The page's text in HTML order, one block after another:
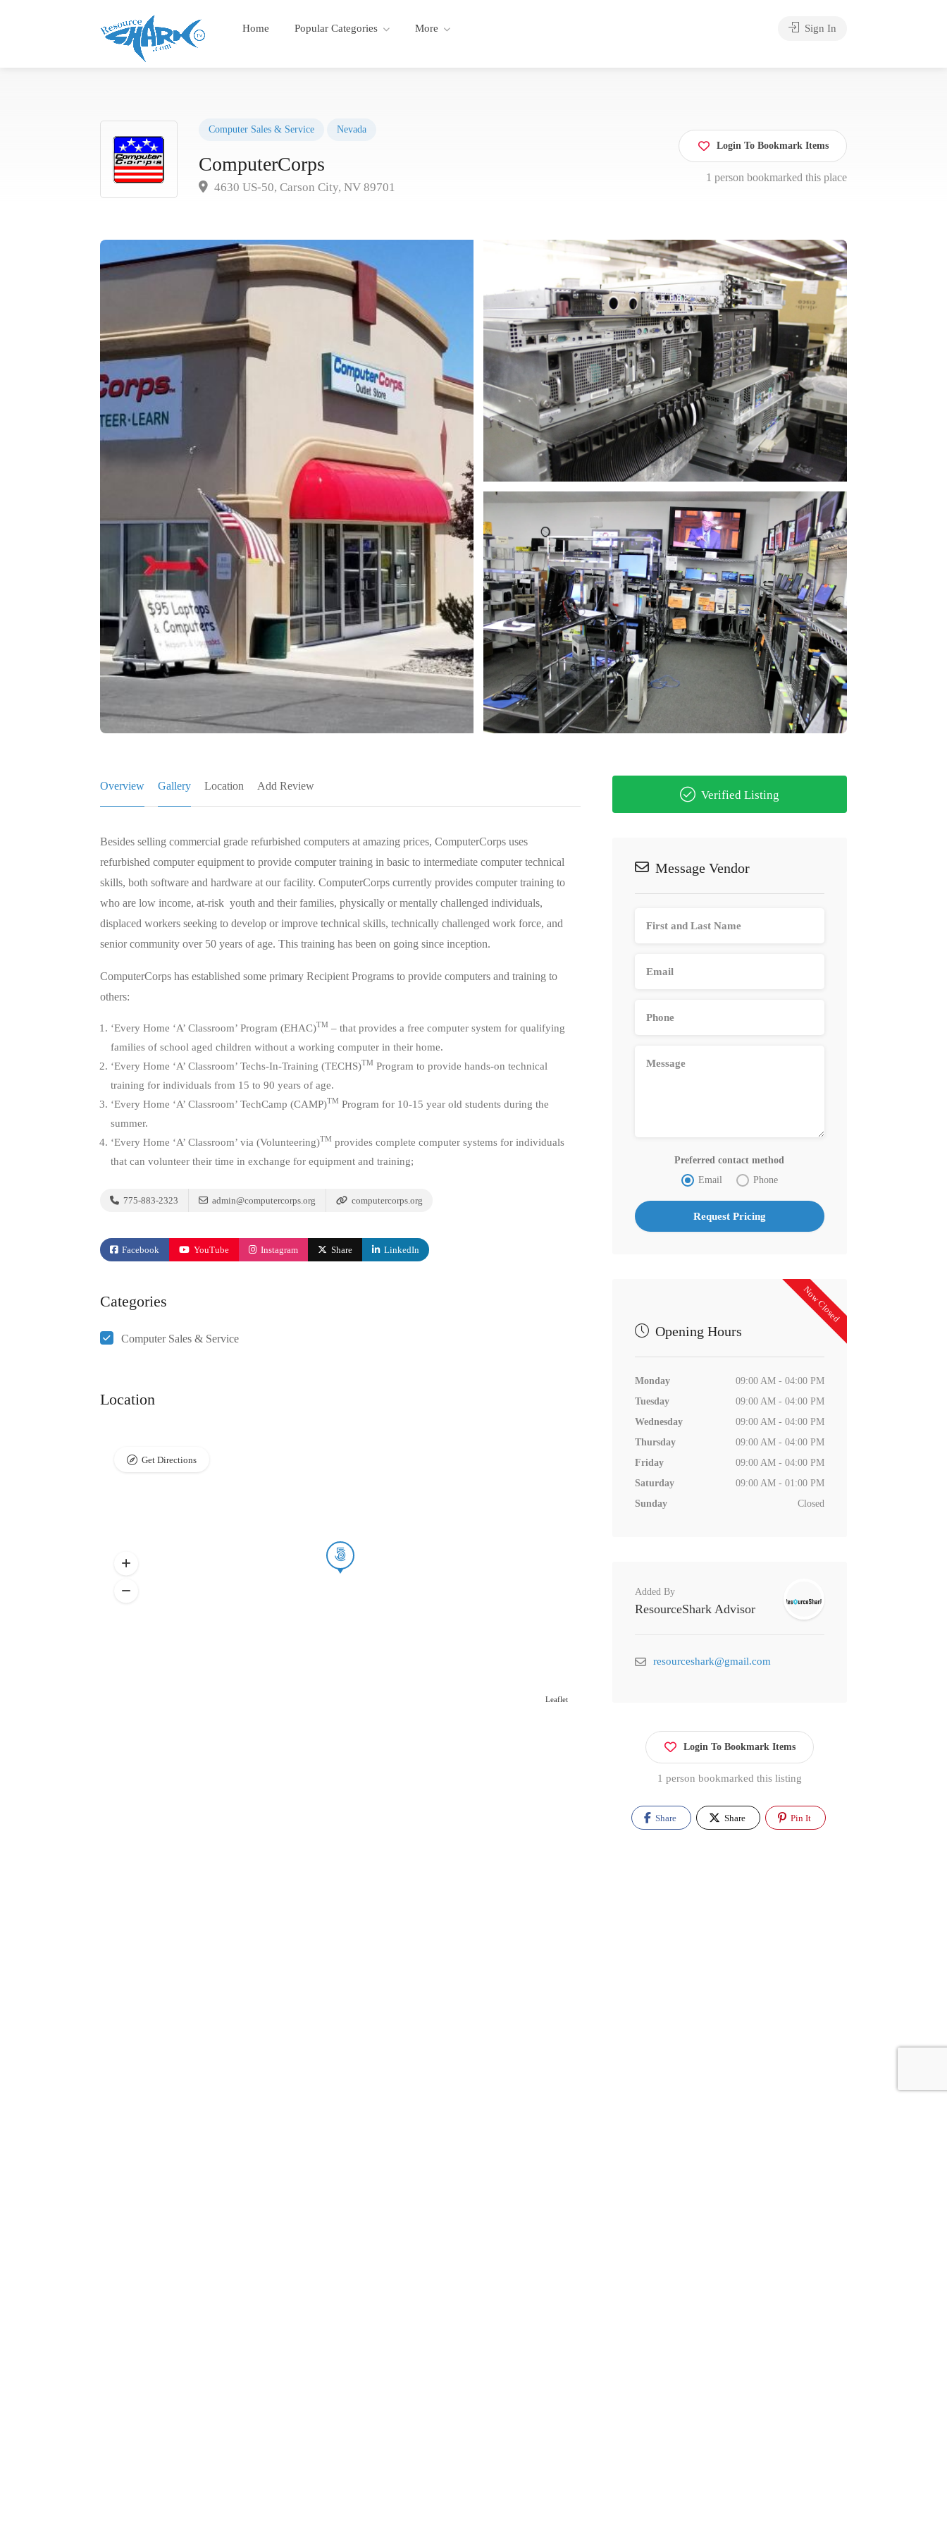
Home Popular Categories More Sign In
Computer Sales & Service Nevada
ComputerCorps
4630 US-50, Carson City, NV 89701
Login To Bookmark Items
1 person bookmarked this place
Overview Gallery Location Add Review
Besides selling commercial grade refurbished computers at amazing prices, ComputerCorps uses
refurbished computer equipment to provide computer training in basic to intermediate computer technical
skills, both software and hardware at our facility. ComputerCorps currently provides computer training to
who are low income, at-risk youth and their families, physically or mentally challenged individuals,
displaced workers seeking to develop or improve technical skills, technically challenged work force, and
senior community over 50 years of age. This training has been on going since inception.
ComputerCorps has established some primary Recipient Programs to provide computers and training to
others:
‘Every Home ‘A’ Classroom’ Program (EHAC)TM – that provides a free computer system for qualifying
families of school aged children without a working computer in their home.
‘Every Home ‘A’ Classroom’ Techs-In-Training (TECHS)TM Program to provide hands-on technical
training for individuals from 15 to 90 years of age.
‘Every Home ‘A’ Classroom’ TechCamp (CAMP)TM Program for 10-15 year old students during the
summer.
‘Every Home ‘A’ Classroom’ via (Volunteering)TM provides complete computer systems for individuals
that can volunteer their time in exchange for equipment and training;
775-883-2323 admin@computercorps.org computercorps.org
Facebook YouTube Instagram Share LinkedIn
Categories
Computer Sales & Service
Location
Leaflet
Get Directions
Verified Listing
Message Vendor
Preferred contact method
Email
Phone
Now Closed
Opening Hours
Monday
09:00 AM - 04:00 PM
Tuesday
09:00 AM - 04:00 PM
Wednesday
09:00 AM - 04:00 PM
Thursday
09:00 AM - 04:00 PM
Friday
09:00 AM - 04:00 PM
Saturday
09:00 AM - 01:00 PM
Sunday
Closed
Added By
ResourceShark Advisor
resourceshark@gmail.com
Login To Bookmark Items
1 person bookmarked this listing
Share Share Pin It